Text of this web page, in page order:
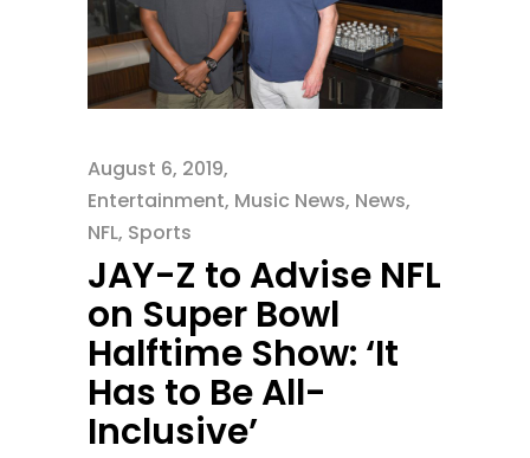
August 6, 2019
Entertainment, Music News, News,
NFL, Sports
JAY-Z to Advise NFL
on Super Bowl
Halftime Show: ‘It
Has to Be All-
Inclusive’